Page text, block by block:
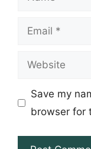
Email
Website
Save my
browser for